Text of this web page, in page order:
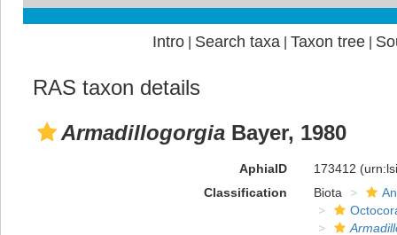
Intro| Search taxa Taxon tree|
RAS taxon details
Armadillogorgia Bayer, 1980
AphiaID 173412
Classification
Biota